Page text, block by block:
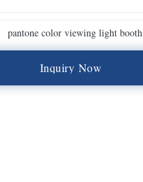
pantone color viewing light booth
Inquiry Now